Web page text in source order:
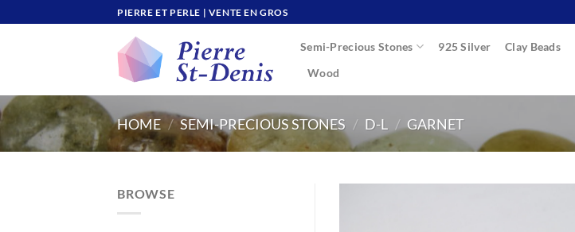
to
PIERRE ET PERLE | VENTE EN GROS
Semi-Precious Stones 925 Silver Clay Beads
Wood
HOME / SEMI-PRECIOUS STONES / D-L / GARNET
BROWSE